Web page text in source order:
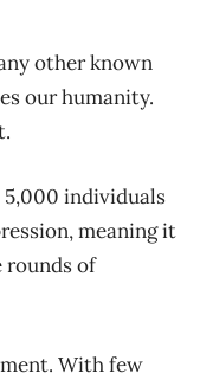
other known
our humanity.
5,000 individuals
meaning it
of
With few